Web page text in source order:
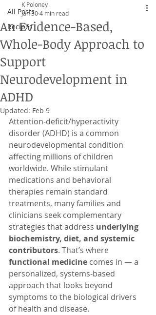
All Posts
Recipes
An Evidence-Based,
Whole-Body Approach to
Support
Neurodevelopment in
ADHD
K Poloney
Jan 304 min read
Updated: Feb 9
Attention-deficit/hyperactivity
disorder (ADHD) is a common
neurodevelopmental condition
affecting millions of children
worldwide. While stimulant
medications and behavioral
therapies remain standard
treatments, many families and
clinicians seek complementary
strategies that address underlying
biochemistry, diet, and systemic
contributors. That’s where
functional medicine comes in — a
personalized, systems-based
approach that looks beyond
symptoms to the biological drivers
of health and disease.